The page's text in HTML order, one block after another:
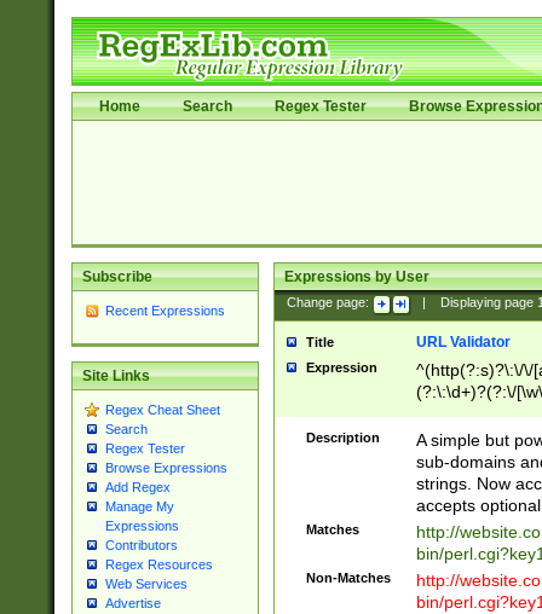
Home Search Regex Tester Browse
Subscribe
Recent Expressions
Site Links
Regex Cheat Sheet
Search
Regex Tester
Browse Expressions
Add Regex
Manage My
Expressions
Contributors
Regex Resources
Web Services
Advertise
Expressions by User
Change page: Displaying page
Title URL Validator
Expression
^(http(?:s)?\:\/\/
(?:\:\d+)?(?:\/
[\w\-
Description
A simple but
sub-domains
strings. Now
accepts
Matches
http://
bin/
Non-Matches
http://
bin/